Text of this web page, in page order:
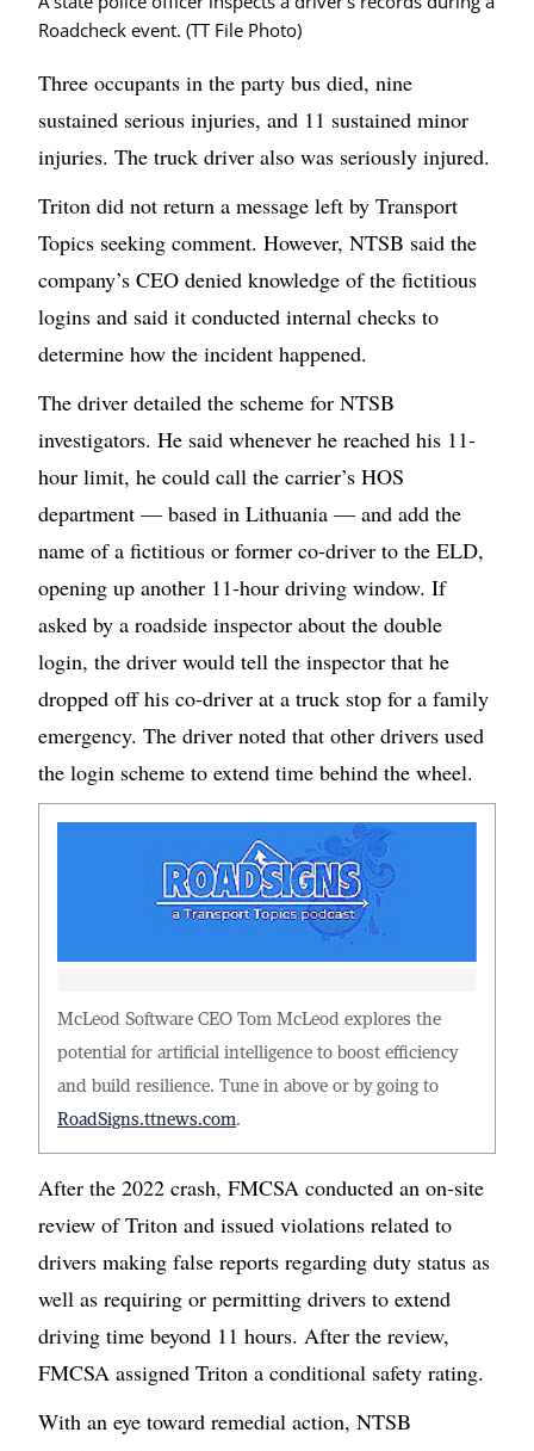
Roadcheck event. (TT File Photo)
Three occupants in the party bus died, nine
sustained serious injuries, and 11 sustained minor
injuries. The truck driver also was seriously injured.
Triton did not return a message left by Transport
Topics seeking comment. However, NTSB said the
company’s CEO denied knowledge of the fictitious
logins and said it conducted internal checks to
determine how the incident happened.
The driver detailed the scheme for NTSB
investigators. He said whenever he reached his 11-
hour limit, he could call the carrier’s HOS
department — based in Lithuania — and add the
name of a fictitious or former co-driver to the ELD,
opening up another 11-hour driving window. If
asked by a roadside inspector about the double
login, the driver would tell the inspector that he
dropped off his co-driver at a truck stop for a family
emergency. The driver noted that other drivers used
the login scheme to extend time behind the wheel.
McLeod Software CEO Tom McLeod explores the
potential for artificial intelligence to boost efficiency
and build resilience. Tune in above or by going to
RoadSigns.ttnews.com.
After the 2022 crash, FMCSA conducted an on-site
review of Triton and issued violations related to
drivers making false reports regarding duty status as
well as requiring or permitting drivers to extend
driving time beyond 11 hours. After the review,
FMCSA assigned Triton a conditional safety rating.
With an eye toward remedial action, NTSB